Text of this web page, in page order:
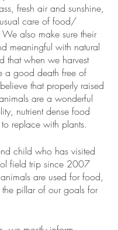
fresh air and sunshine,
care of food/
also make sure their
meaningful with natural
that when we harvest
a good death free of
that properly raised
are a wonderful
nutrient dense food
replace with plants.
child who has visited
field trip since 2007
are used for food,
the pillar of our goals for